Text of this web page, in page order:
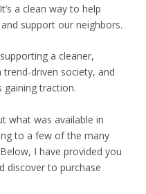
a clean way to help
support our neighbors.
a cleaner,
driven society, and
gaining traction.
what was available in
to a few of the many
I have provided you
discover to purchase